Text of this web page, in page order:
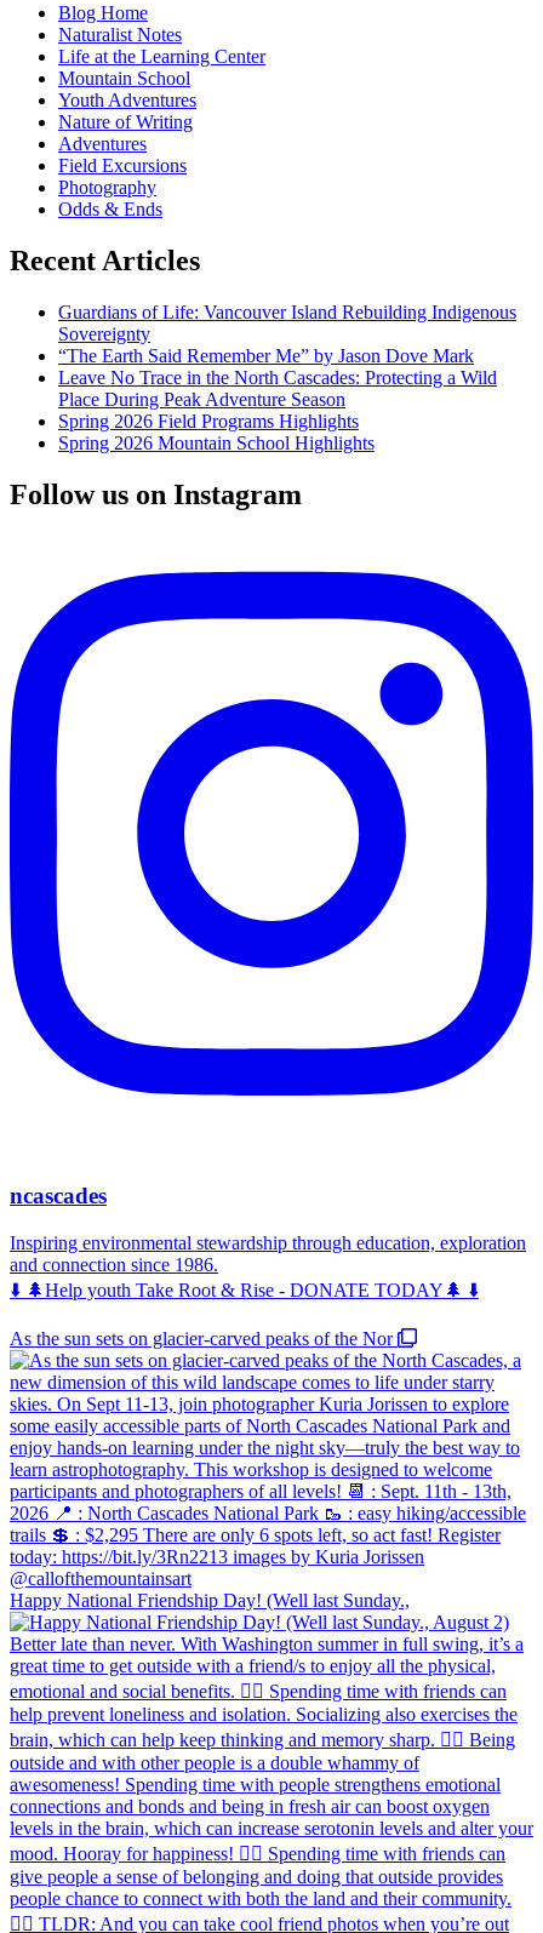
pears
Blog Home
Naturalist Notes
Life at the Learning Center
Mountain School
Youth Adventures
Nature of Writing
Adventures
Field Excursions
Photography
Odds & Ends
Recent Articles
Guardians of Life: Vancouver Island Rebuilding Indigenous
Sovereignty
“The Earth Said Remember Me” by Jason Dove Mark
Leave No Trace in the North Cascades: Protecting a Wild
Place During Peak Adventure Season
Spring 2026 Field Programs Highlights
Spring 2026 Mountain School Highlights
Follow us on Instagram
ncascades
Inspiring environmental stewardship through education, exploration
and connection since 1986.
⬇️ 🌲Help youth Take Root & Rise - DONATE TODAY🌲 ⬇️
As the sun sets on glacier-carved peaks of the Nor
Happy National Friendship Day! (Well last Sunday.,